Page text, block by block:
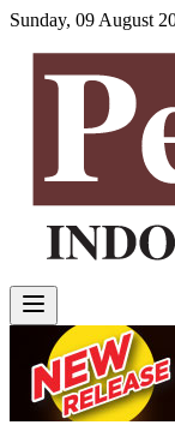
Sunday, 09 August